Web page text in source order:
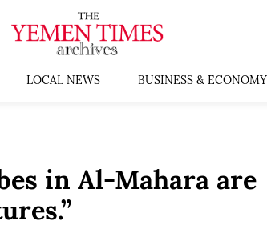
LOCAL NEWS BUSINESS & ECONOMY
in Al-Mahara are